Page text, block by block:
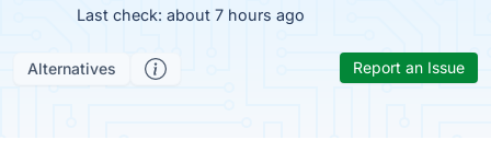
Last check: about 7 hours ago
Alternatives Report an Issue